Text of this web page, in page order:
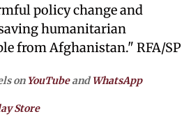
policy change and
humanitarian
from Afghanistan." RFA/SP
on YouTubeandWhatsApp
Store